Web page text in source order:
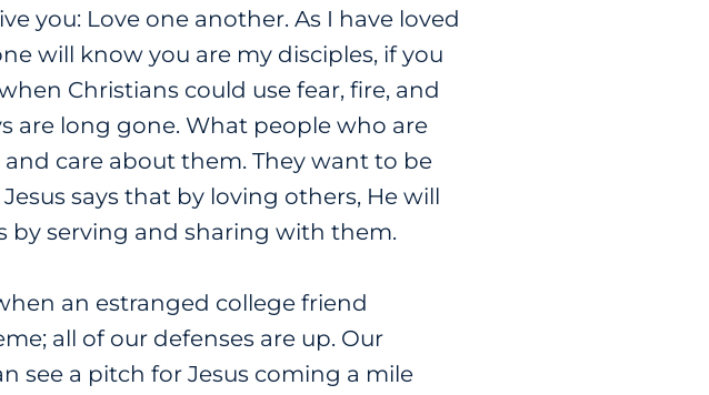
you: Love one another. As I have loved
will know you are my disciples, if you
Christians could use fear, fire, and
are long gone. What people who are
care about them. They want to be
says that by loving others, He will
by serving and sharing with them.
an estranged college friend
all of our defenses are up. Our
see a pitch for Jesus coming a mile